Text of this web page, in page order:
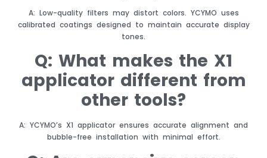
A: Low-quality filters may distort colors. YCYMO uses
calibrated coatings designed to maintain accurate display
tones.
Q: What makes the X1
applicator different from
other tools?
A: YCYMO’s X1 applicator ensures accurate alignment and
bubble-free installation with minimal effort.